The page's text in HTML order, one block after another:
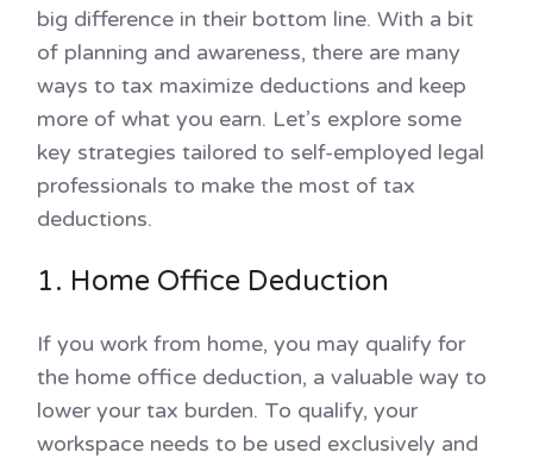
big difference in their bottom line. With a bit
of planning and awareness, there are many
ways to tax maximize deductions and keep
more of what you earn. Let’s explore some
key strategies tailored to self-employed legal
professionals to make the most of tax
deductions.
1. Home Office Deduction
If you work from home, you may qualify for
the home office deduction, a valuable way to
lower your tax burden. To qualify, your
workspace needs to be used exclusively and